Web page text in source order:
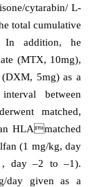
cytarabin/ L-
total cumulative
In addition, he
(MTX, 10mg),
(DXM, 5mg) as a
between
matched,
HLAmatched
(1 mg/kg, day
, day –2 to –1).
day given as a